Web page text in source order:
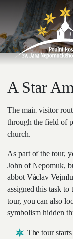
A Star
The main visitor
through the field of
church.
As part of the tour,
John of Nepomuk,
abbot Václav
assigned this task
tour, you can also
symbolism hidden
The tour